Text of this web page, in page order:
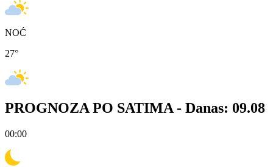
NOĆ
27°
PROGNOZA PO SATIMA - Danas: 09.08
00:00